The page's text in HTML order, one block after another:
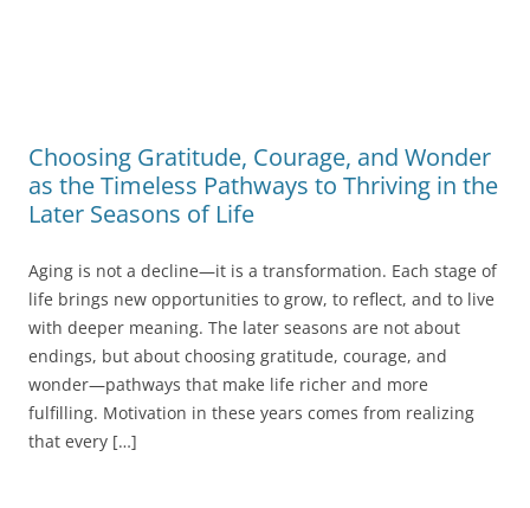
Choosing Gratitude, Courage, and Wonder
as the Timeless Pathways to Thriving in the
Later Seasons of Life
Aging is not a decline—it is a transformation. Each stage of
life brings new opportunities to grow, to reflect, and to live
with deeper meaning. The later seasons are not about
endings, but about choosing gratitude, courage, and
wonder—pathways that make life richer and more
fulfilling. Motivation in these years comes from realizing
that every […]